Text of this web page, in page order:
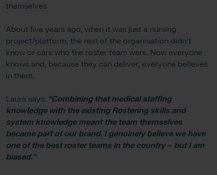
themselves.
About five years ago, when it was just a nursing
project/platform, the rest of the organisation didn’t
know or care who the roster team were. Now everyone
knows and, because they can deliver, everyone believes
in them.
Laura says: “Combining that medical staffing
knowledge with the existing Rostering skills and
system knowledge meant the team themselves
became part of our brand. I genuinely believe we have
one of the best roster teams in the country – but I am
biased.”